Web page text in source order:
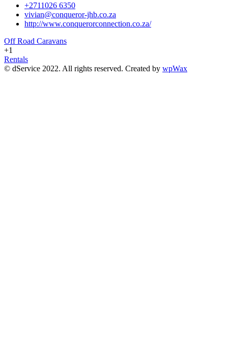
+2711026 6350
vivian@conqueror-jhb.co.za
http://www.conquerorconnection.co.za/
Off Road Caravans
+1
Rentals
© dService 2022. All rights reserved. Created by wpWax